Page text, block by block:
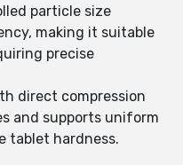
particle size
making it suitable
precise
direct compression
and supports uniform
tablet hardness.